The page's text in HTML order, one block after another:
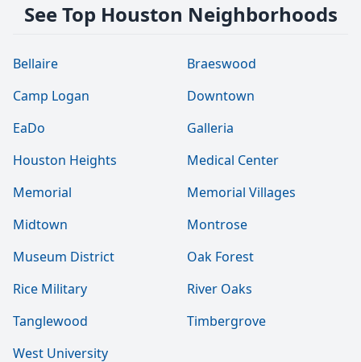
See Top Houston Neighborhoods
Bellaire
Braeswood
Camp Logan
Downtown
EaDo
Galleria
Houston Heights
Medical Center
Memorial
Memorial Villages
Midtown
Montrose
Museum District
Oak Forest
Rice Military
River Oaks
Tanglewood
Timbergrove
West University